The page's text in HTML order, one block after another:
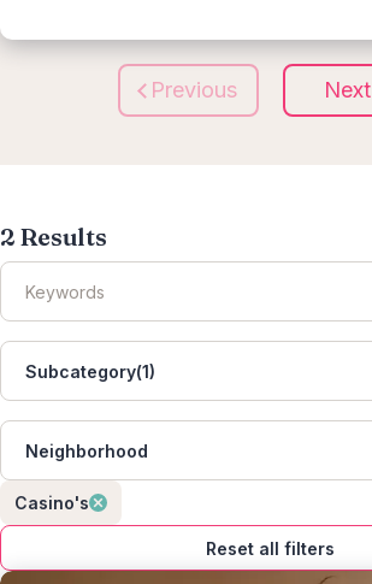
Previous Next
2 Results
Subcategory(1)
Neighborhood
Casino's
Reset all filters